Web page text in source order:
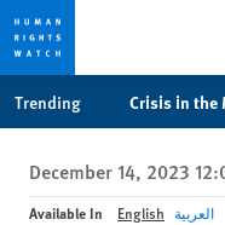
privacy
notice
content
Trending Crisis in the
December 14, 2023
Available In English العربية